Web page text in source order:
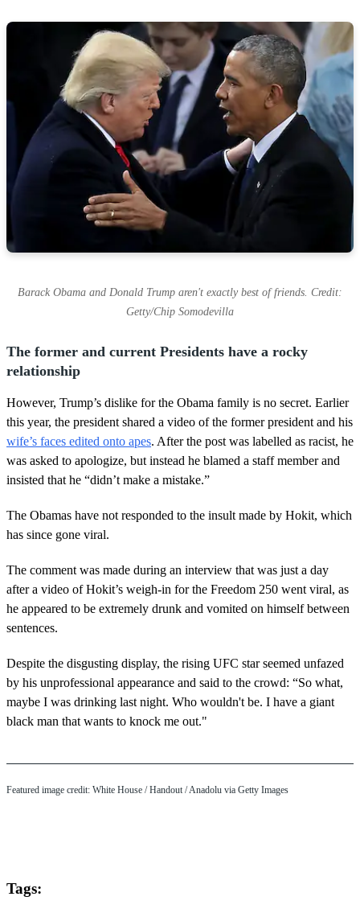
Barack Obama and Donald Trump aren't exactly best of friends. Credit:
Getty/Chip Somodevilla
The former and current Presidents have a rocky
relationship
However, Trump’s dislike for the Obama family is no secret. Earlier
this year, the president shared a video of the former president and his
wife’s faces edited onto apes. After the post was labelled as racist, he
was asked to apologize, but instead he blamed a staff member and
insisted that he “didn’t make a mistake.”
The Obamas have not responded to the insult made by Hokit, which
has since gone viral.
The comment was made during an interview that was just a day
after a video of Hokit’s weigh-in for the Freedom 250 went viral, as
he appeared to be extremely drunk and vomited on himself between
sentences.
Despite the disgusting display, the rising UFC star seemed unfazed
by his unprofessional appearance and said to the crowd: “So what,
maybe I was drinking last night. Who wouldn't be. I have a giant
black man that wants to knock me out."
Featured image credit: White House / Handout / Anadolu via Getty Images
Tags: